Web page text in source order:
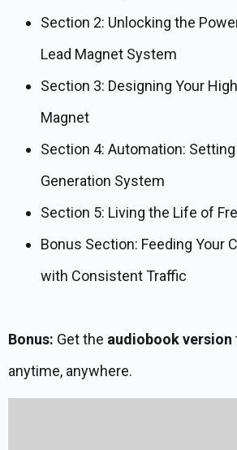
Section 2: Unlocking the
Lead Magnet System
Section 3: Designing Your
Magnet
Section 4: Automation: Setting
Generation System
Section 5: Living the Life of
Bonus Section: Feeding Your
with Consistent Traffic
Bonus: Get the audiobook version
anytime, anywhere.